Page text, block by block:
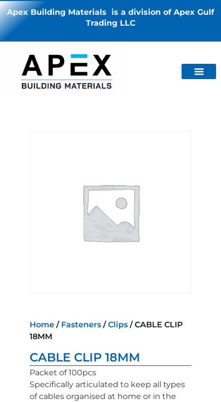
Apex Building Materials is a division of Apex Gulf
Trading LLC
Home / Fasteners /Clips / CABLE CLIP
18MM
CABLE CLIP 18MM
Packet of 100pcs
Specifically articulated to keep all types
of cables organised at home or in the